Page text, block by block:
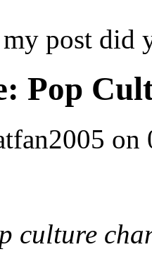
post did
Pop
on
culture